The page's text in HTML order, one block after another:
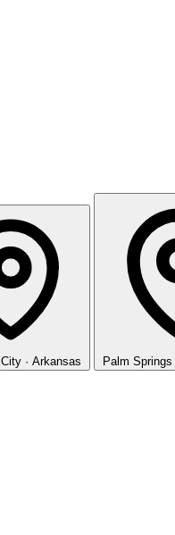
City · Arkansas Palm Springs